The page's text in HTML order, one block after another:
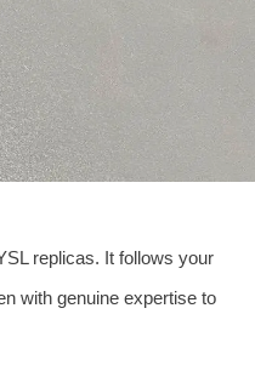
replicas. It follows your
with genuine expertise to